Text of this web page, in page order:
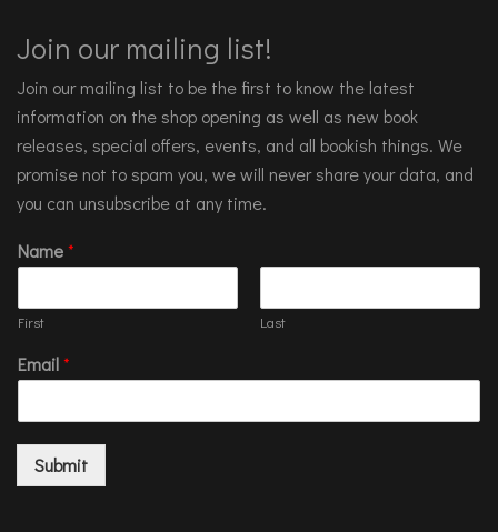
Join our mailing list!
Join our mailing list to be the first to know the latest
information on the shop opening as well as new book
releases, special offers, events, and all bookish things. We
promise not to spam you, we will never share your data, and
you can unsubscribe at any time.
Name*
First Last
Email*
Submit